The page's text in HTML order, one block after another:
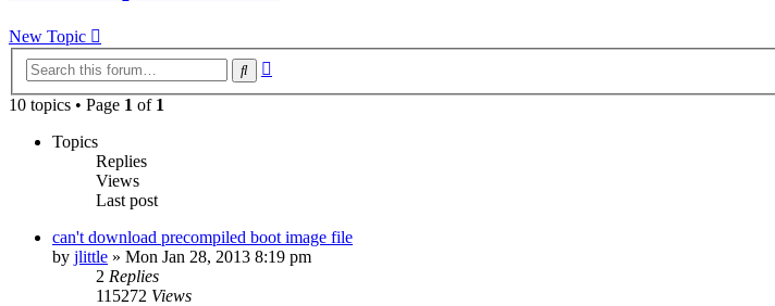
New Topic
Search
10 topics • Page 1 of 1
Topics
Replies
Views
Last post
can't download precompiled boot image file
by jlittle » Mon Jan 28, 2013 8:19 pm
2 Replies
115272 Views